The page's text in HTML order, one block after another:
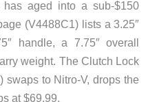
has aged into a sub-$150
(V4488C1) lists a 3.25″
handle, a 7.75″ overall
weight. The Clutch Lock
swaps to Nitro-V, drops the
at $69.99.